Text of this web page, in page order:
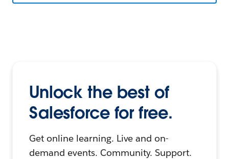
Unlock the best of
Salesforce for free.
Get online learning. Live and on-
demand events. Community. Support.